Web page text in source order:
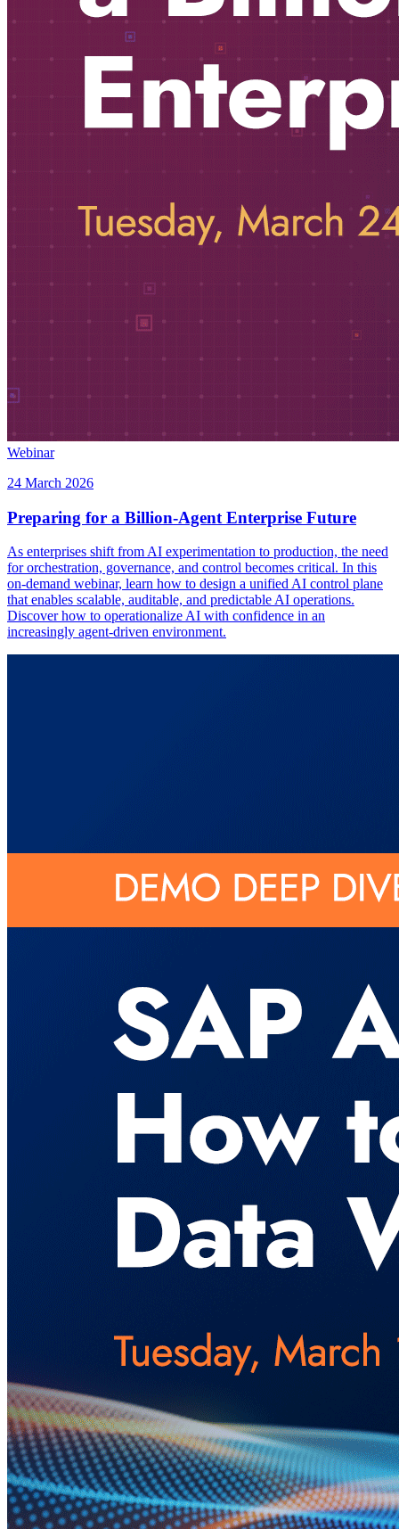
Webinar
24 March 2026
Preparing for a Billion-Agent Enterprise Future
As enterprises shift from AI experimentation to production, the need
for orchestration, governance, and control becomes critical. In this
on-demand webinar, learn how to design a unified AI control plane
that enables scalable, auditable, and predictable AI operations.
Discover how to operationalize AI with confidence in an
increasingly agent-driven environment.